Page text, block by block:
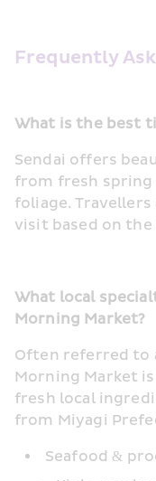
Frequently
What is the best
Sendai offers
from fresh
foliage.
visit based on
What local
Morning Market?
Often referred to
Morning Market
fresh local
from Miyagi
Seafood &